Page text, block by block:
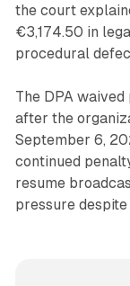
the court
€3,174.50 in
procedural
The DPA
after the
September 6,
continued
resume
pressure